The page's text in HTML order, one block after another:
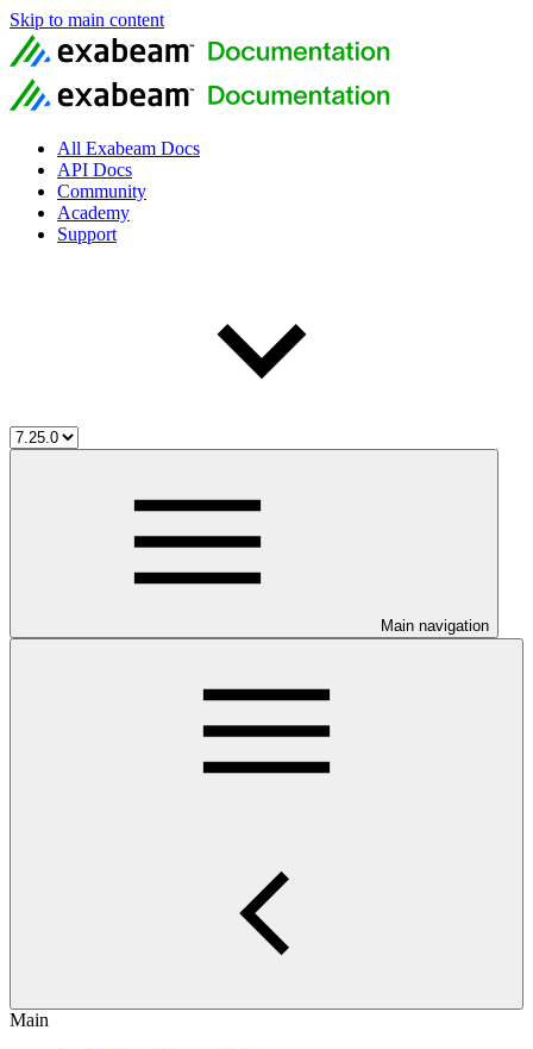
Skip to main content
All Exabeam Docs
API Docs
Community
Academy
Support
Main navigation
Main